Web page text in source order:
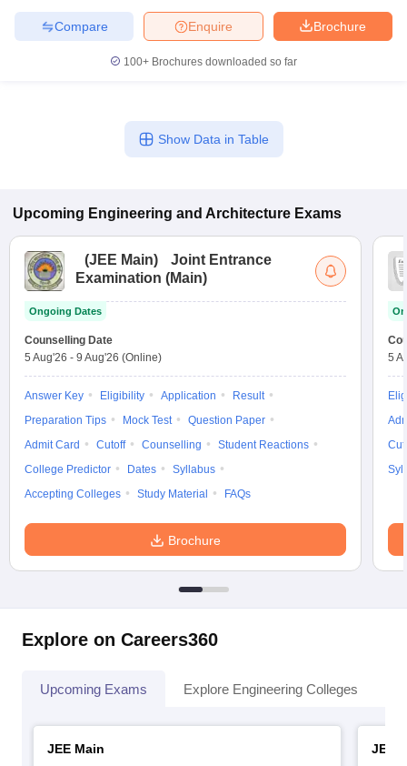
Brochure
Enquire
Compare
100+ Brochures downloaded so far
Show Data in Table
Upcoming Engineering and Architecture Exams
(JEE Main)
Joint Entrance
Examination (Main)
Ongoing Dates
Counselling Date
5 Aug'26 - 9 Aug'26 (Online)
Answer Key Eligibility Application
Result
Preparation Tips
Mock Test
Question Paper
Admit Card
Cutoff Counselling
Student Reactions
College Predictor
Dates
Syllabus
Accepting Colleges
Study Material FAQs
Brochure
5
Explore on Careers360
Upcoming Exams Explore Engineering Colleges
JEE Main
JEE